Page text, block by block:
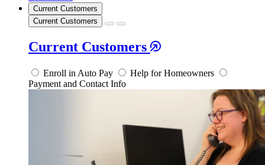
Current Customers
Current Customers
Current Customers
Enroll in Auto Pay
Help for Homeowners
Payment and Contact Info